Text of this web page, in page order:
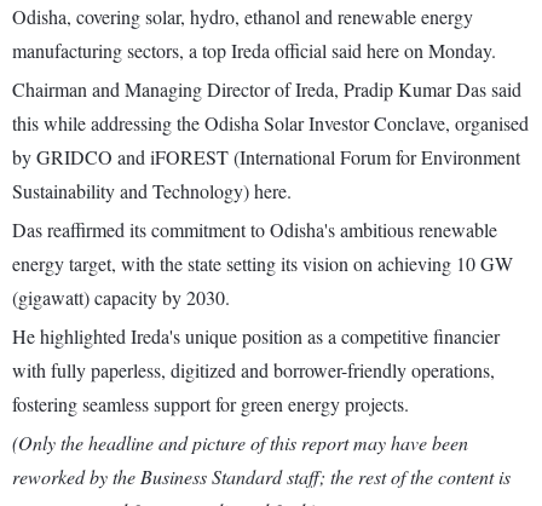
Odisha, covering solar, hydro, ethanol and renewable energy
manufacturing sectors, a top Ireda official said here on Monday.
Chairman and Managing Director of Ireda, Pradip Kumar Das said
this while addressing the Odisha Solar Investor Conclave, organised
by GRIDCO and iFOREST (International Forum for Environment
Sustainability and Technology) here.
Das reaffirmed its commitment to Odisha's ambitious renewable
energy target, with the state setting its vision on achieving 10 GW
(gigawatt) capacity by 2030.
He highlighted Ireda's unique position as a competitive financier
with fully paperless, digitized and borrower-friendly operations,
fostering seamless support for green energy projects.
(Only the headline and picture of this report may have been
reworked by the Business Standard staff; the rest of the content is